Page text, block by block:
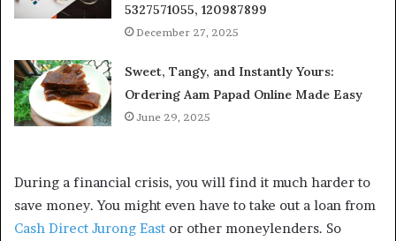
5327571055, 120987899
December 27, 2025
Sweet, Tangy, and Instantly Yours:
Ordering Aam Papad Online Made Easy
June 29, 2025
During a financial crisis, you will find it much harder to
save money. You might even have to take out a loan from
Cash Direct Jurong East or other moneylenders. So